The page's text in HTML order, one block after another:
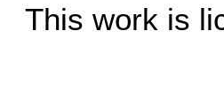
This work is